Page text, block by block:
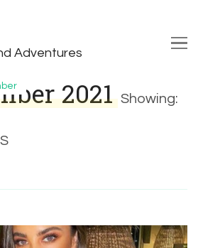
Adventures
2021 Showing: